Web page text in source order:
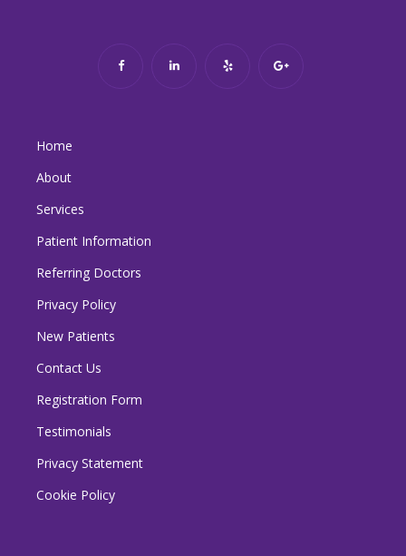
Home
About
Services
Patient Information
Referring Doctors
Privacy Policy
New Patients
Contact Us
Registration Form
Testimonials
Privacy Statement
Cookie Policy